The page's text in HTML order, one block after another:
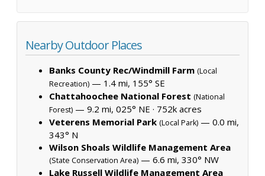
Nearby Outdoor Places
Banks County Rec/Windmill Farm (Local
Recreation) — 1.4 mi, 155° SE
Chattahoochee National Forest (National
Forest) — 9.2 mi, 025° NE · 752k acres
Veterens Memorial Park (Local Park) — 0.0 mi,
343° N
Wilson Shoals Wildlife Management Area
(State Conservation Area) — 6.6 mi, 330° NW
Lake Russell Wildlife Management Area